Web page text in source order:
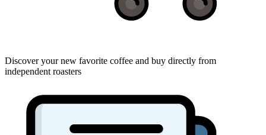
Discover your new favorite coffee and buy directly from
independent roasters